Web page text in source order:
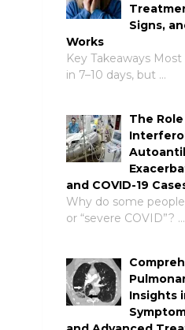
Signs,
Works
Key Takeaways
in 7–10 days, but …
The
and COVID-19
Why do some
or “severe COVID”? …
Insights